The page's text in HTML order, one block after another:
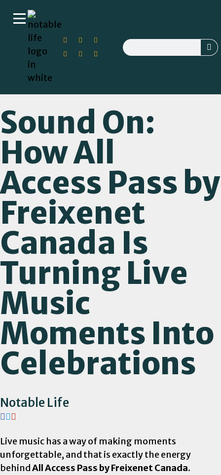
Sound On:
How All
Access Pass by
Freixenet
Canada Is
Turning Live
Music
Moments Into
Celebrations
Notable Life
Live music has a way of making moments
unforgettable, and that is exactly the energy
behindAll Access Pass by Freixenet Canada.